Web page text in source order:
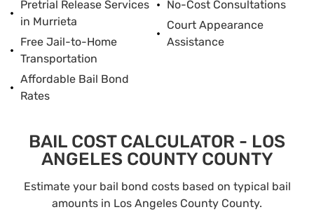
Pretrial Release Services
in Murrieta
Free Jail-to-Home
Transportation
Affordable Bail Bond
Rates
No-Cost Consultations
Court Appearance
Assistance
BAIL COST CALCULATOR - LOS
ANGELES COUNTY COUNTY
Estimate your bail bond costs based on typical bail
amounts in Los Angeles County County.